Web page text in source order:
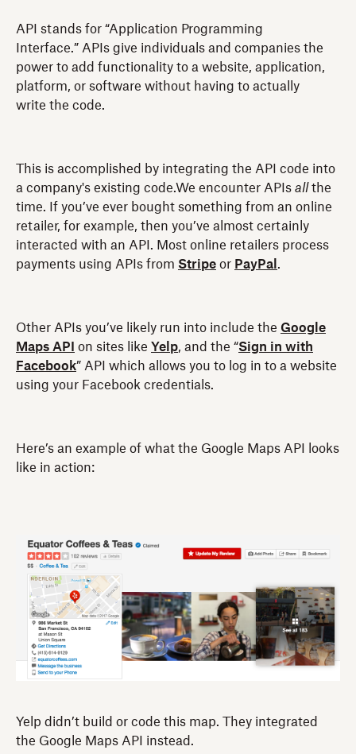
API stands for “Application Programming
Interface.” APIs give individuals and companies the
power to add functionality to a website, application,
platform, or software without having to actually
write the code.
This is accomplished by integrating the API code into
a company's existing code.We encounter APIs all the
time. If you’ve ever bought something from an online
retailer, for example, then you’ve almost certainly
interacted with an API. Most online retailers process
payments using APIs from Stripe or PayPal .
Other APIs you’ve likely run into include the Google
Maps API
on sites like Yelp, and the “Sign in with
Facebook” API which allows you to log in to a website
using your Facebook credentials.
Here’s an example of what the Google Maps API looks
like in action:
Yelp didn’t build or code this map. They integrated
the Google Maps API instead.